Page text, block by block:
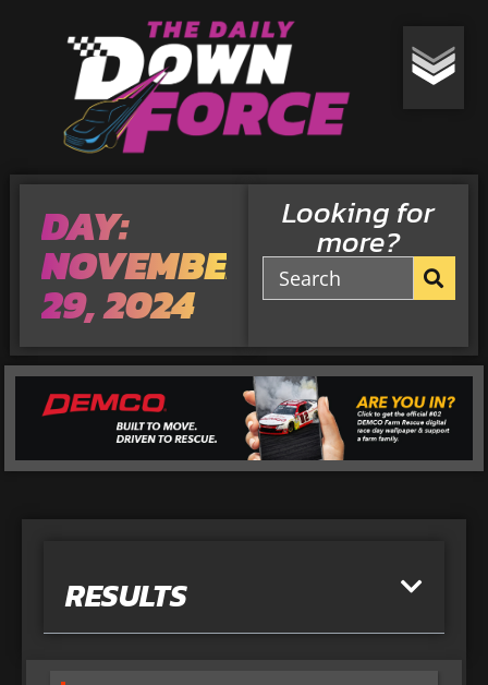
DAY:
NOVEMBER
29, 2024
Looking for
more?
RESULTS